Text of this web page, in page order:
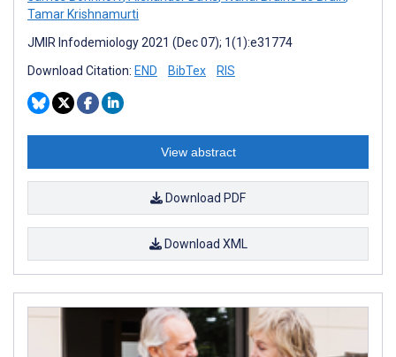
Tamar Krishnamurti
JMIR Infodemiology 2021 (Dec 07); 1(1):e31774
Download Citation: END BibTex RIS
View abstract
Download PDF
Download XML